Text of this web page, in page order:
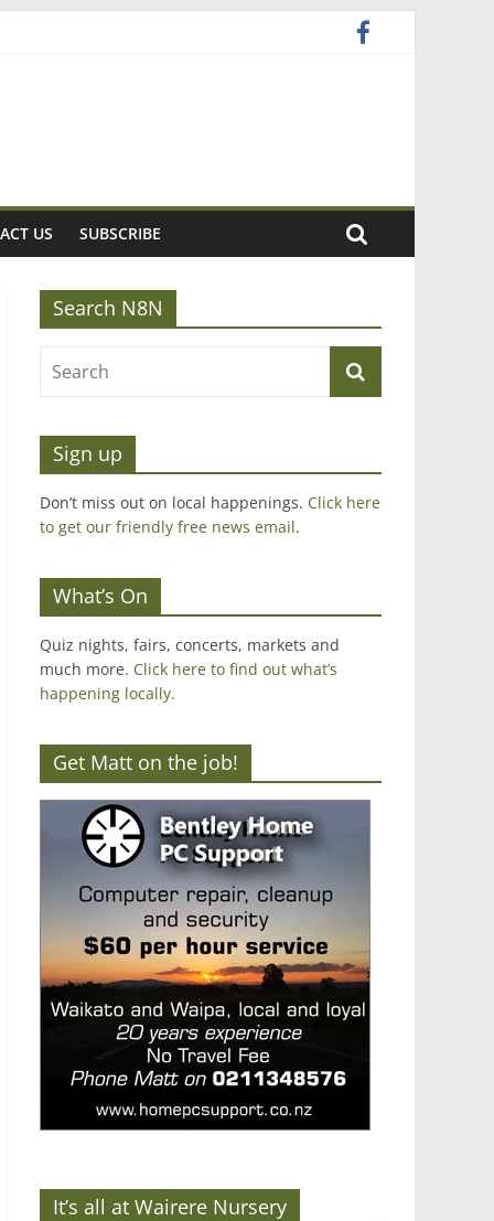
US SUBSCRIBE
Search N8N
Sign up
Don’t miss out on local happenings. Click here
to get our friendly free news email.
What’s On
Quiz nights, fairs, concerts, markets and
much more. Click here to find out what’s
happening locally.
Get Matt on the job!
It’s all at Wairere Nursery